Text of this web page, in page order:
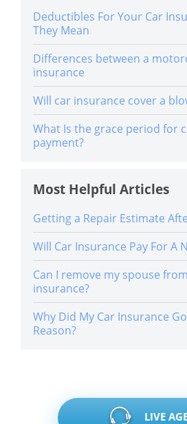
Deductibles For Your Car
They Mean
Differences between a
insurance
Will car insurance cover a
What Is the grace period for
payment?
Most Helpful Articles
Getting a Repair Estimate
Will Car Insurance Pay For A
Can I remove my spouse
insurance?
Why Did My Car Insurance
Reason?
LIVE